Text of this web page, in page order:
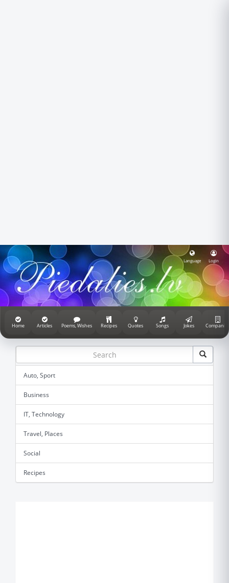
Language Login
Home Articles Poems, Wishes Recipes Quotes Songs Jokes Companies
Auto, Sport
Business
IT, Technology
Travel, Places
Social
Recipes